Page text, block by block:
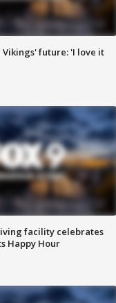
Vikings' future: 'I love it
facility celebrates
Happy Hour